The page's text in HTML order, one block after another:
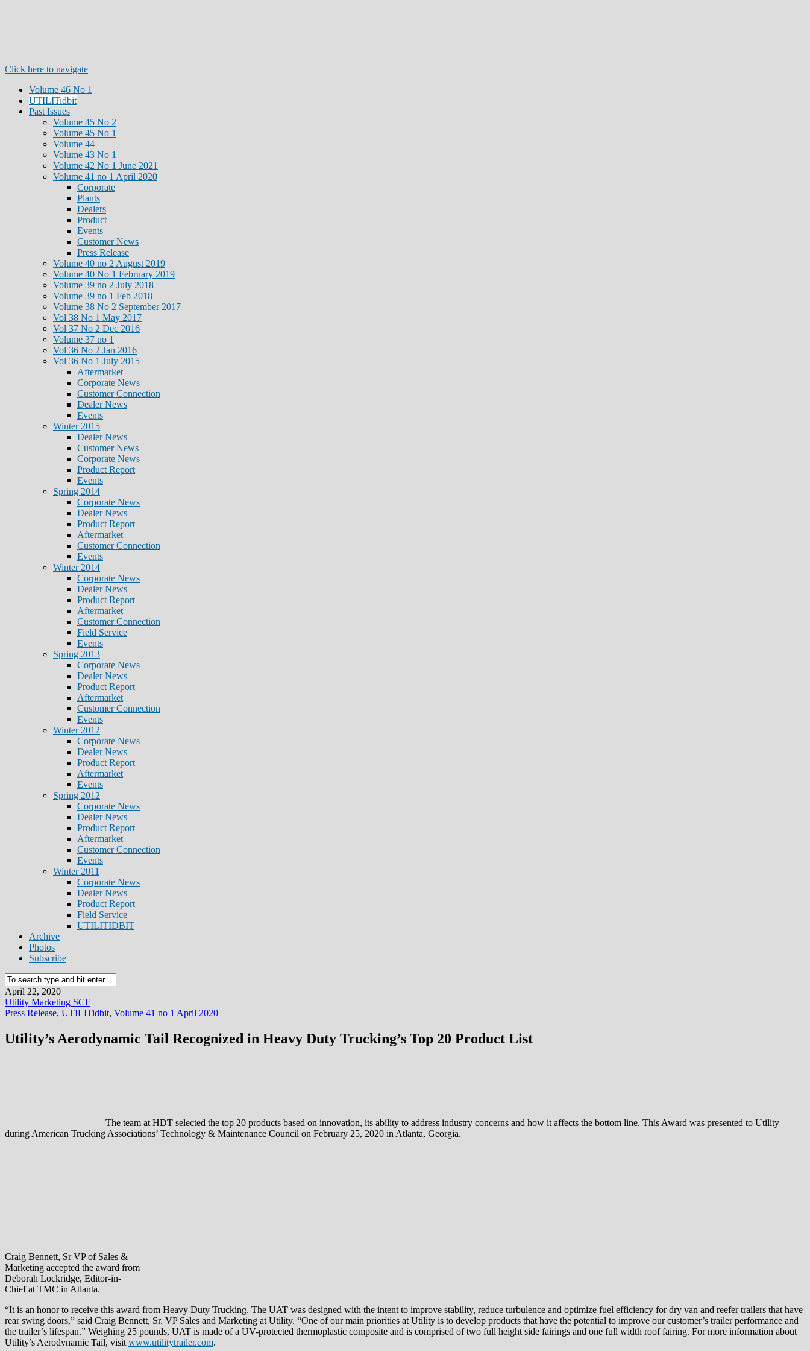
Click here to navigate
Volume 46 No 1
UTILITidbit
Past Issues
Volume 45 No 2
Volume 45 No 1
Volume 44
Volume 43 No 1
Volume 42 No 1 June 2021
Volume 41 no 1 April 2020
Corporate
Plants
Dealers
Product
Events
Customer News
Press Release
Volume 40 no 2 August 2019
Volume 40 No 1 February 2019
Volume 39 no 2 July 2018
Volume 39 no 1 Feb 2018
Volume 38 No 2 September 2017
Vol 38 No 1 May 2017
Vol 37 No 2 Dec 2016
Volume 37 no 1
Vol 36 No 2 Jan 2016
Vol 36 No 1 July 2015
Aftermarket
Corporate News
Customer Connection
Dealer News
Events
Winter 2015
Dealer News
Customer News
Corporate News
Product Report
Events
Spring 2014
Corporate News
Dealer News
Product Report
Aftermarket
Customer Connection
Events
Winter 2014
Corporate News
Dealer News
Product Report
Aftermarket
Customer Connection
Field Service
Events
Spring 2013
Corporate News
Dealer News
Product Report
Aftermarket
Customer Connection
Events
Winter 2012
Corporate News
Dealer News
Product Report
Aftermarket
Events
Spring 2012
Corporate News
Dealer News
Product Report
Aftermarket
Customer Connection
Events
Winter 2011
Corporate News
Dealer News
Product Report
Field Service
UTILITIDBIT
Archive
Photos
Subscribe
April 22, 2020
Utility Marketing SCF
Press Release, UTILITidbit, Volume 41 no 1 April 2020
Utility’s Aerodynamic Tail Recognized in Heavy Duty Trucking’s Top 20 Product List
The team at HDT selected the top 20 products based on innovation, its ability to address industry concerns and how it affects the bottom line. This Award was presented to Utility
during American Trucking Associations’ Technology & Maintenance Council on February 25, 2020 in Atlanta, Georgia.
Craig Bennett, Sr VP of Sales &
Marketing accepted the award from
Deborah Lockridge, Editor-in-
Chief at TMC in Atlanta.
“It is an honor to receive this award from Heavy Duty Trucking. The UAT was designed with the intent to improve stability, reduce turbulence and optimize fuel efficiency for dry van and reefer trailers that have
rear swing doors,” said Craig Bennett, Sr. VP Sales and Marketing at Utility. “One of our main priorities at Utility is to develop products that have the potential to improve our customer’s trailer performance and
the trailer’s lifespan.” Weighing 25 pounds, UAT is made of a UV-protected thermoplastic composite and is comprised of two full height side fairings and one full width roof fairing. For more information about
Utility’s Aerodynamic Tail, visit www.utilitytrailer.com.